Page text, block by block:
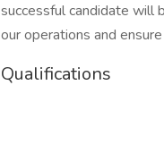
successful candidate will
our operations and
Qualifications